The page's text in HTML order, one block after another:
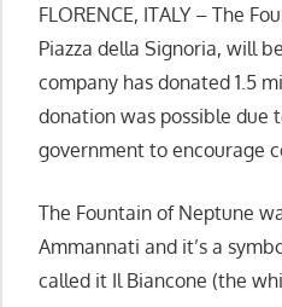
FLORENCE, ITALY – The
Piazza della Signoria, will
company has donated 1.5
donation was possible due
government to encourage
The Fountain of Neptune
Ammannati and it’s a
called it Il Biancone (the